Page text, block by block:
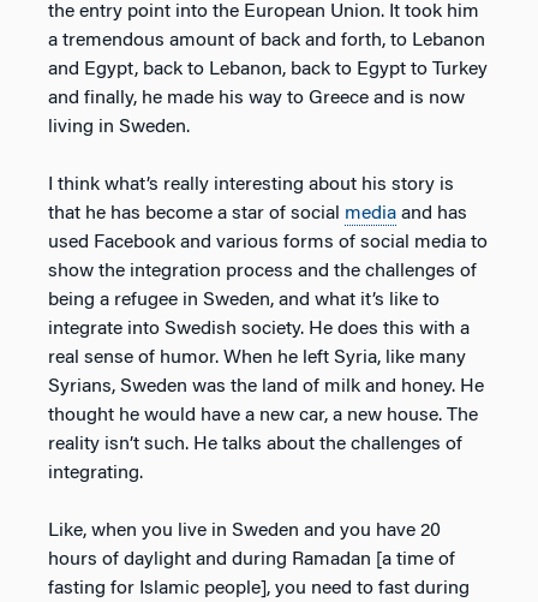
the entry point into the European Union. It took him
a tremendous amount of back and forth, to Lebanon
and Egypt, back to Lebanon, back to Egypt to Turkey
and finally, he made his way to Greece and is now
living in Sweden.
I think what’s really interesting about his story is
that he has become a star of social media and has
used Facebook and various forms of social media to
show the integration process and the challenges of
being a refugee in Sweden, and what it’s like to
integrate into Swedish society. He does this with a
real sense of humor. When he left Syria, like many
Syrians, Sweden was the land of milk and honey. He
thought he would have a new car, a new house. The
reality isn’t such. He talks about the challenges of
integrating.
Like, when you live in Sweden and you have 20
hours of daylight and during Ramadan [a time of
fasting for Islamic people], you need to fast during